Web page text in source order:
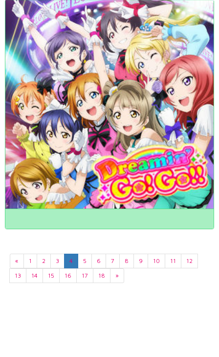
« 1 2 3 4 5 6 7 8 9 10 11
12
13
14 15 16 17 18 »